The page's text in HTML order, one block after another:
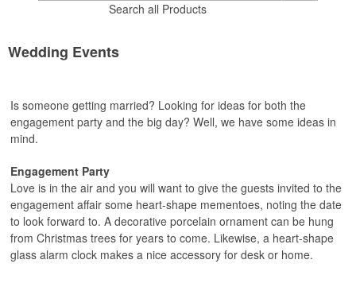
Search all Products
Wedding Events
Is someone getting married? Looking for ideas for both the
engagement party and the big day? Well, we have some ideas in
mind.
Engagement Party
Love is in the air and you will want to give the guests invited to the
engagement affair some heart-shape mementoes, noting the date
to look forward to. A decorative porcelain ornament can be hung
from Christmas trees for years to come. Likewise, a heart-shape
glass alarm clock makes a nice accessory for desk or home.